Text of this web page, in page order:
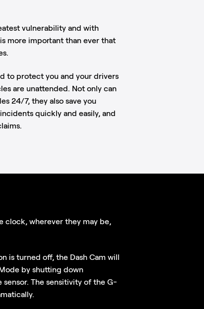
vulnerability and with
more important than ever that
to protect you and your drivers
are unattended. Not only can
24/7, they also save you
quickly and easily, and
clock, wherever they may be,
is turned off, the Dash Cam will
by shutting down
The sensitivity of the G-